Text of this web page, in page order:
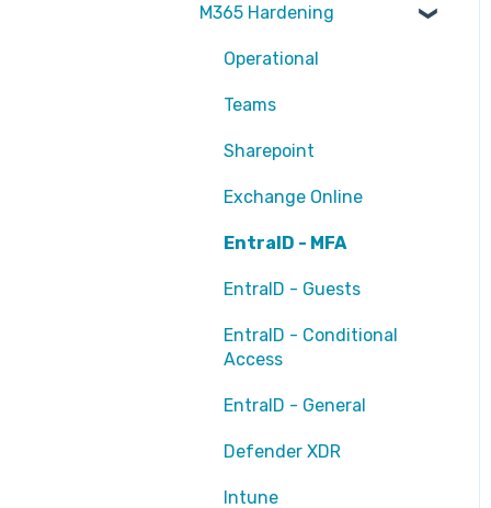
Partners
M365 Hardening
Operational
Teams
Sharepoint
Exchange Online
EntraID - MFA
EntraID - Guests
EntraID - Conditional
Access
EntraID - General
Defender XDR
Intune